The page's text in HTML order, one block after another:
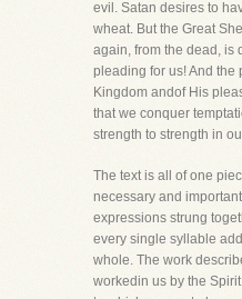
evil. Satan desires to
wheat. But the Great
again, from the dead, is
pleading for us! And the
Kingdom andof His
that we conquer
strength to strength in
The text is all of one
necessary and
expressions strung
every single syllable
whole. The work
workedin us by the